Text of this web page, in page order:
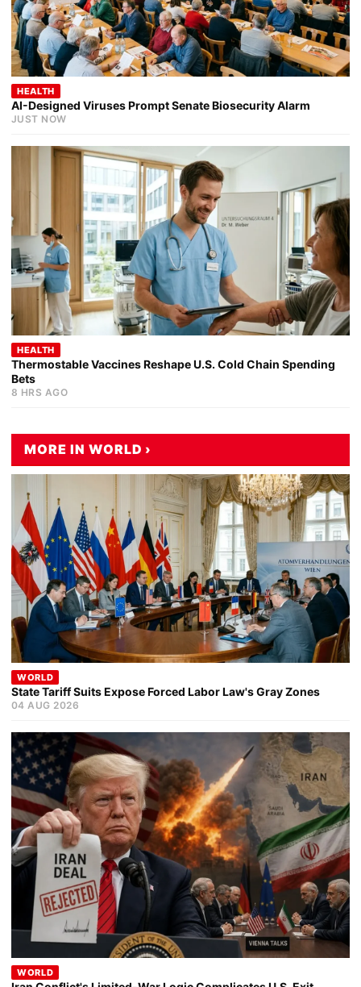
HEALTH
AI-Designed Viruses Prompt Senate Biosecurity Alarm
JUST NOW
HEALTH
Thermostable Vaccines Reshape U.S. Cold Chain Spending
Bets
8 HRS AGO
MORE IN WORLD ›
WORLD
State Tariff Suits Expose Forced Labor Law's Gray Zones
04 AUG 2026
WORLD